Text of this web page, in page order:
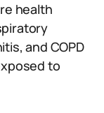
health
and COPD
to